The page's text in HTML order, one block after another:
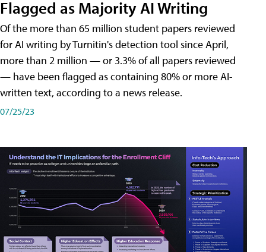
Flagged as Majority AI Writing
​Of the more than 65 million student papers reviewed
for AI writing by Turnitin's detection tool since April,
more than 2 million — or 3.3% of all papers reviewed
— have been flagged as containing 80% or more AI-
written text, according to a news release.
07/25/23